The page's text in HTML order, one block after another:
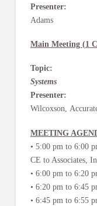
Presenter:
Adams
Main Meeting (1
Systems
Presenter:
Wilcoxson,
MEETING
• 5:00 pm to 6:00
CE to Associates,
• 6:00 pm to 6:20
• 6:20 pm to 6:45
• 6:45 pm to 6:55